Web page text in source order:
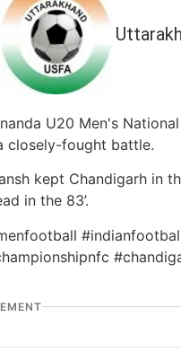
U20 Men's
closely-fought battle.
kept Chandigarh in
in the 83’.